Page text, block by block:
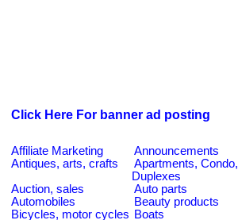
Click Here For banner ad posting
Affiliate Marketing
Announcements
Antiques, arts, crafts
Apartments, Condo,
Duplexes
Auction, sales
Auto parts
Automobiles
Beauty products
Bicycles, motor cycles Boats